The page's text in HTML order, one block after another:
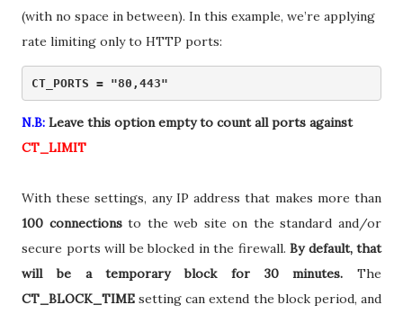
(with no space in between). In this example, we’re applying
rate limiting only to HTTP ports:
CT_PORTS = "80,443"
N.B: Leave this option empty to count all ports against
CT_LIMIT
With these settings, any IP address that makes more than
100 connectionsto the web site on the standard and/or
secure ports will be blocked in the firewall. By default, that
will be a temporary block for 30 minutes. The
CT_BLOCK_TIME setting can extend the block period, and